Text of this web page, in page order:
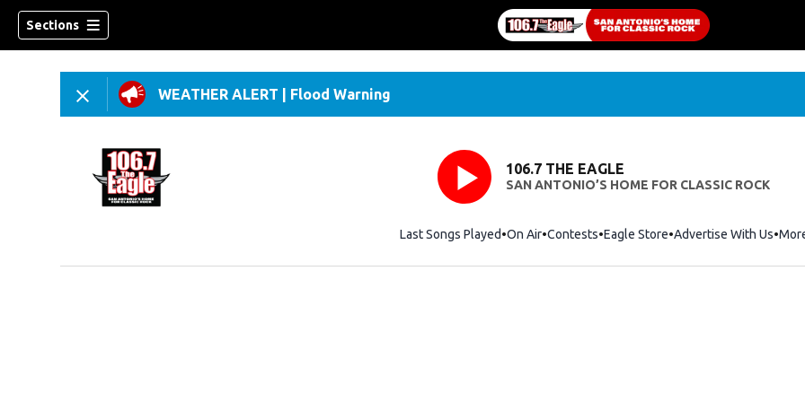
Sections
WEATHER ALERT Flood Warning
106.7 THE EAGLE
SAN ANTONIO’S HOME FOR CLASSIC ROCK
Last Songs Played On Air Contests Eagle StoreOpens in new window
Advertise With Us